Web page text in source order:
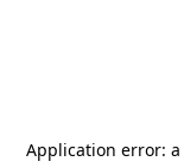
Application error: a